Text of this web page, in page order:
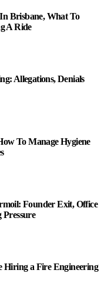
Brisbane, What To
A Ride
Allegations, Denials
To Manage Hygiene
Founder Exit, Office
Hiring a Fire Engineering